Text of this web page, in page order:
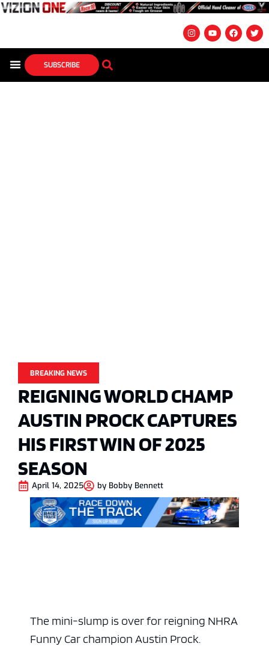
SUBSCRIBE
BREAKING NEWS
REIGNING WORLD CHAMP
AUSTIN PROCK CAPTURES
HIS FIRST WIN OF 2025
SEASON
April 14, 2025 by Bobby Bennett
The mini-slump is over for reigning NHRA
Funny Car champion Austin Prock.